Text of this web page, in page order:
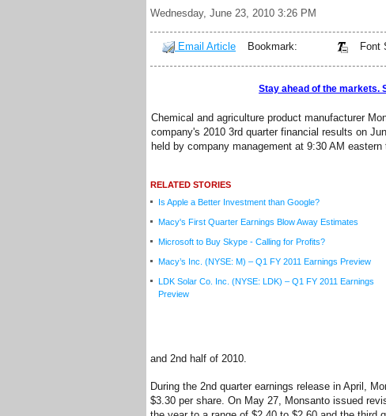
Wednesday, June 23, 2010 3:26 PM
Email Article Bookmark: Font
Stay ahead of the markets.
RELATED STORIES
Is Apple a Better Investment than Google?
Macy's First Quarter Earnings Blow Away Estimates
Microsoft to Buy Skype - Calling for Profits?
Macy’s Inc. (NYSE: M) – Q1 FY 2011 Earnings Preview
LDK Solar Co. Inc. (NYSE: LDK) – Q1 FY 2011 Earnings
Preview
Chemical and agriculture product manufacturer
company's 2010 3rd quarter financial results on
held by company management at 9:30 AM
and 2nd half of 2010.
During the 2nd quarter earnings release in April,
$3.30 per share. On May 27, Monsanto issued